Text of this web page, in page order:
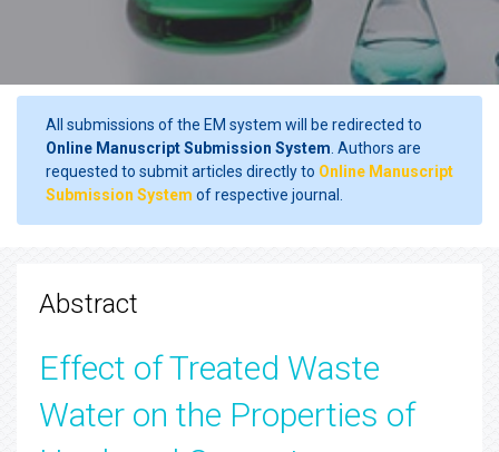
All submissions of the EM system will be redirected to
Online Manuscript Submission System . Authors are
requested to submit articles directly to Online Manuscript
Submission System of respective journal.
Abstract
Effect of Treated Waste
Water on the Properties of